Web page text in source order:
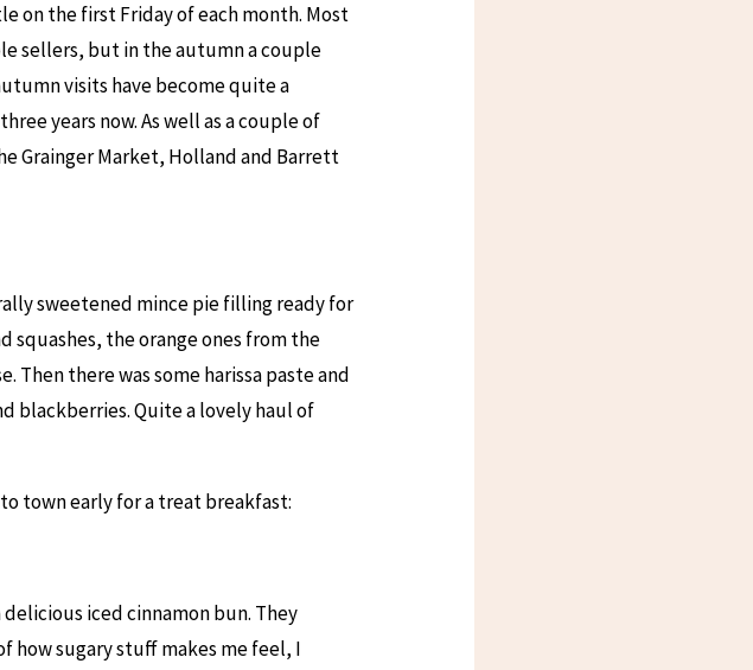
on the first Friday of each month. Most
sellers, but in the autumn a couple
visits have become quite a
years now. As well as a couple of
Grainger Market, Holland and Barrett
sweetened mince pie filling ready for
squashes, the orange ones from the
there was some harissa paste and
blackberries. Quite a lovely haul of
town early for a treat breakfast:
iced cinnamon bun. They
sugary stuff makes me feel, I